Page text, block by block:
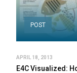
POST
APRIL 18, 2013
E4C Visualized: